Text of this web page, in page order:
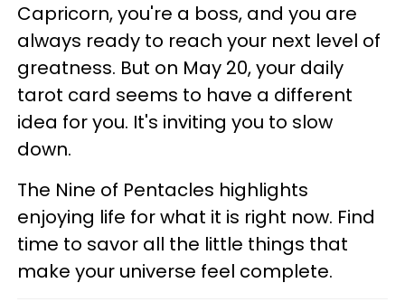
Capricorn, you're a boss, and you are
always ready to reach your next level of
greatness. But on May 20, your daily
tarot card seems to have a different
idea for you. It's inviting you to slow
down.
The Nine of Pentacles highlights
enjoying life for what it is right now. Find
time to savor all the little things that
make your universe feel complete.